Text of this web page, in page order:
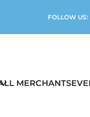
FOLLOW US:
MERCHANTS